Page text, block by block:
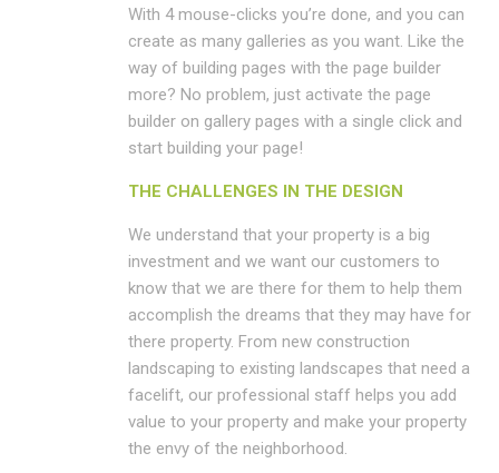
With 4 mouse-clicks you’re done, and you can
create as many galleries as you want. Like the
way of building pages with the page builder
more? No problem, just activate the page
builder on gallery pages with a single click and
start building your page!
THE CHALLENGES IN THE DESIGN
We understand that your property is a big
investment and we want our customers to
know that we are there for them to help them
accomplish the dreams that they may have for
there property. From new construction
landscaping to existing landscapes that need a
facelift, our professional staff helps you add
value to your property and make your property
the envy of the neighborhood.